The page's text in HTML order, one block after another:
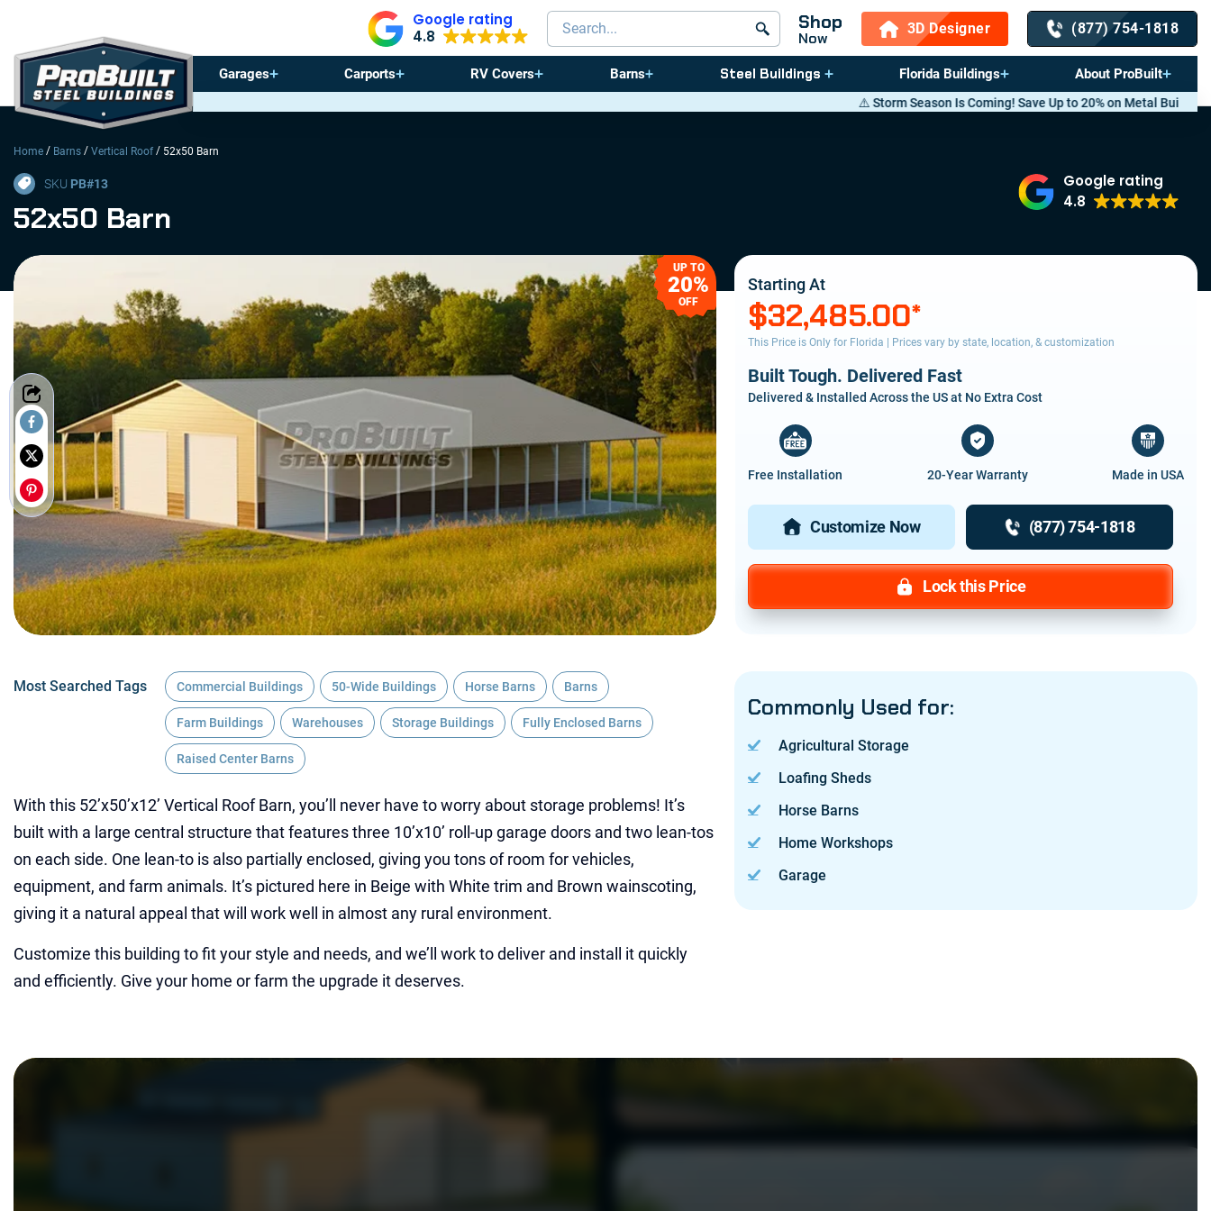
Google rating
4.8
Search products Shop
Now
3D Designer (877) 754-1818
Garages Carports RV Covers Barns Steel Buildings Florida Buildings About ProBuilt
⚠️ Storm Season Is Coming! Save Up to 20% on Metal Buildings — Call now(877)
Home / Barns / Vertical Roof / 52x50 Barn
SKU PB#13
52x50 Barn
Google rating
4.8
UP TO
20%
OFF
Starting At
$32,485.00*
This Price is Only for Florida | Prices vary by state, location, & customization
Built Tough. Delivered Fast
Delivered & Installed Across the US at No Extra Cost
Free Installation 20-Year Warranty Made in USA
Customize Now (877) 754-1818
Lock this Price
Most Searched Tags Commercial Buildings 50-Wide Buildings Horse Barns Barns
Farm Buildings Warehouses Storage Buildings Fully Enclosed Barns
Raised Center Barns
With this 52’x50’x12’ Vertical Roof Barn, you’ll never have to worry about storage problems! It’s
built with a large central structure that features three 10’x10’ roll-up garage doors and two lean-tos
on each side. One lean-to is also partially enclosed, giving you tons of room for vehicles,
equipment, and farm animals. It’s pictured here in Beige with White trim and Brown wainscoting,
giving it a natural appeal that will work well in almost any rural environment.
Customize this building to fit your style and needs, and we’ll work to deliver and install it quickly
and efficiently. Give your home or farm the upgrade it deserves.
Commonly Used for:
Agricultural Storage
Loafing Sheds
Horse Barns
Home Workshops
Garage